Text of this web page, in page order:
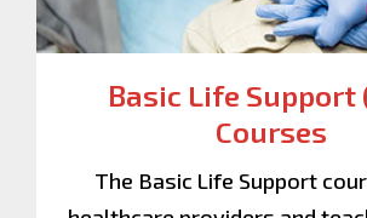
Basic Life Support
Courses
The Basic Life Support